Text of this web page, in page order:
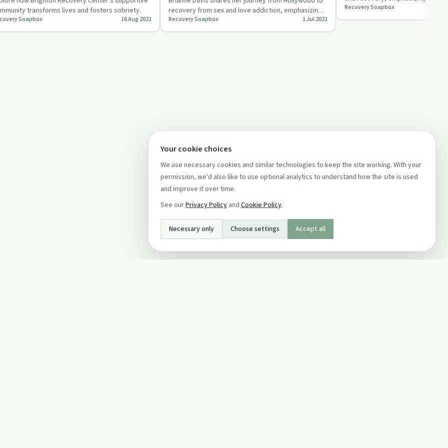
transforms lives and fosters sobriety.
Soapbox 16 Aug 2021
recovery from sex and love addiction, emphasizing
therapy, boundarie…
Recovery Soapbox 1 Jul 2021
support and perseveran…
Recovery Soapbox
Your cookie choices
We use necessary cookies and similar technologies to keep the site working. With your
permission, we'd also like to use optional analytics to understand how the site is used
and improve it over time.
See ourPrivacy Policy and Cookie Policy.
Necessary only Choose settings Accept all